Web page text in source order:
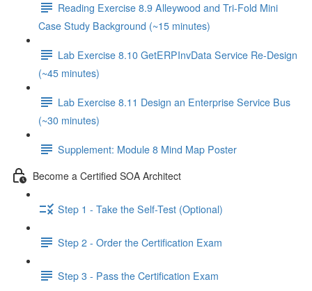
Reading Exercise 8.9 Alleywood and Tri-Fold Mini
Case Study Background (~15 minutes)
Lab Exercise 8.10 GetERPInvData Service Re-Design
(~45 minutes)
Lab Exercise 8.11 Design an Enterprise Service Bus
(~30 minutes)
Supplement: Module 8 Mind Map Poster
Become a Certified SOA Architect
Step 1 - Take the Self-Test (Optional)
Step 2 - Order the Certification Exam
Step 3 - Pass the Certification Exam